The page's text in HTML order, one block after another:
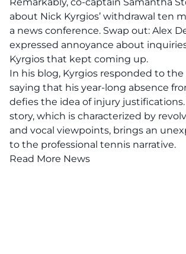
about Nick Kyrgios’ withdrawal ten
a news conference. Swap out: Alex
expressed annoyance about
Kyrgios that kept coming up.
In his blog, Kyrgios responded to
saying that his year-long absence
defies the idea of injury
story, which is characterized by
and vocal viewpoints, brings an
to the professional tennis narrative.
Read More News